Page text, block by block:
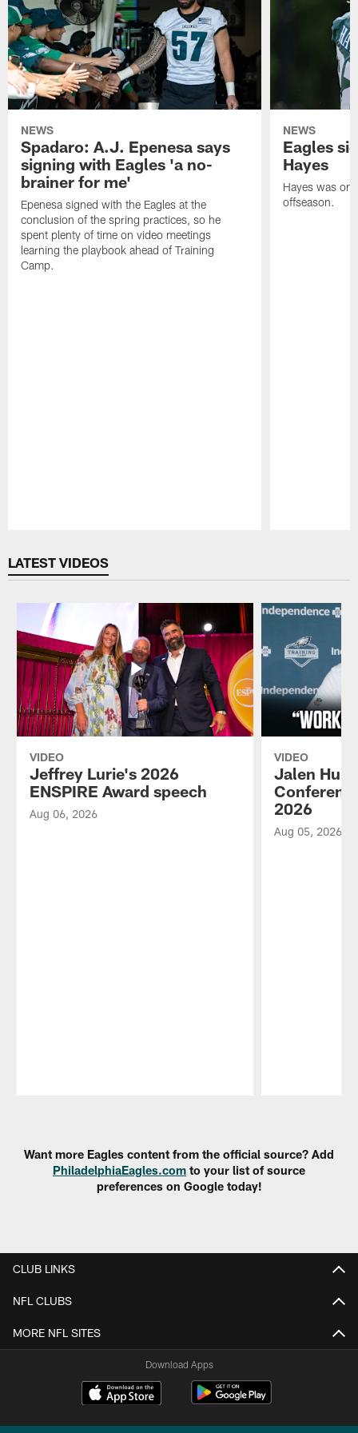
NEWS
Spadaro: A.J. Epenesa says
signing with Eagles 'a no-
brainer for me'
Epenesa signed with the Eagles at the
conclusion of the spring practices, so he
spent plenty of time on video meetings
learning the playbook ahead of Training
Camp.
NEWS
Eagles
Hayes
Hayes was on
offseason.
LATEST VIDEOS
VIDEO
Jeffrey Lurie's 2026
ENSPIRE Award speech
Aug 06, 2026
VIDEO
Jalen
2026
Aug 05, 2026
Want more Eagles content from the official source? Add
PhiladelphiaEagles.com to your list of source
preferences on Google today!
CLUB LINKS
NFL CLUBS
MORE NFL SITES
Download Apps